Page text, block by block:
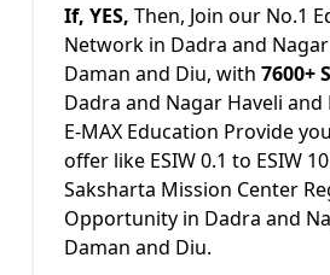
If, YES, Then, Join our No.1
Network in Dadra and
Daman and Diu, with 7600+
Dadra and Nagar Haveli and
E-MAX Education Provide
offer like ESIW 0.1 to ESIW
Saksharta Mission Center
Opportunity in Dadra and
Daman and Diu.